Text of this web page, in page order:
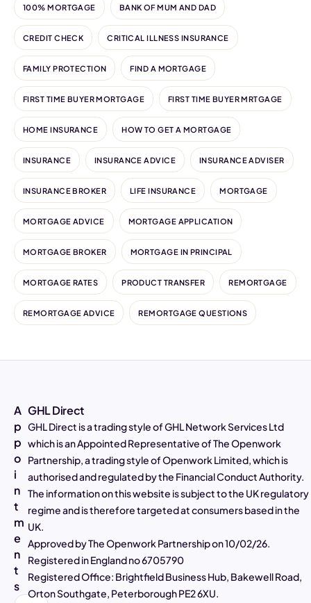
4.97 Rating 2,807Reviews
Alasdair Galloway
Helpful Share
Facebook
100% MORTGAGE BANK OF MUM AND DAD
CREDIT CHECK CRITICAL ILLNESS INSURANCE
FAMILY PROTECTION FIND A MORTGAGE
FIRST TIME BUYER MORTGAGE FIRST TIME BUYER MRTGAGE
HOME INSURANCE HOW TO GET A MORTGAGE
INSURANCE INSURANCE ADVICE INSURANCE ADVISER
INSURANCE BROKER LIFE INSURANCE MORTGAGE
MORTGAGE ADVICE MORTGAGE APPLICATION
MORTGAGE BROKER MORTGAGE IN PRINCIPAL
MORTGAGE RATES PRODUCT TRANSFER REMORTGAGE
REMORTGAGE ADVICE REMORTGAGE QUESTIONS
A
p
p
o
i
n
t
m
e
n
t
s
GHL Direct
GHL Direct is a trading style of GHL Network Services Ltd
which is an Appointed Representative of The Openwork
Partnership, a trading style of Openwork Limited, which is
authorised and regulated by the Financial Conduct Authority.
The information on this website is subject to the UK regulatory
regime and is therefore targeted at consumers based in the
UK.
Approved by The Openwork Partnership on 10/02/26.
Registered in England no 6705790
Registered Office: Brightfield Business Hub, Bakewell Road,
Orton Southgate, Peterborough PE2 6XU.